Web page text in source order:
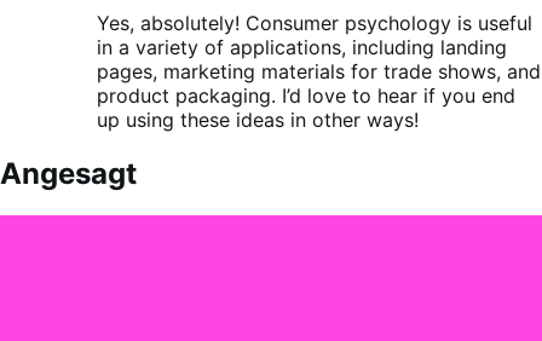
Yes, absolutely! Consumer psychology is useful
in a variety of applications, including landing
pages, marketing materials for trade shows, and
product packaging. I’d love to hear if you end
up using these ideas in other ways!
Angesagt